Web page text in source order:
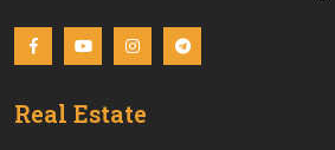
Real Estate